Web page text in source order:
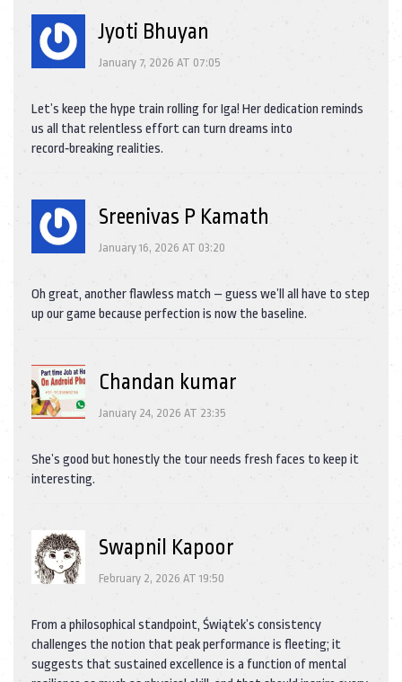
Jyoti Bhuyan
January 7, 2026 AT 07:05
Let’s keep the hype train rolling for Iga! Her dedication reminds
us all that relentless effort can turn dreams into
record‑breaking realities.
Sreenivas P Kamath
January 16, 2026 AT 03:20
Oh great, another flawless match – guess we’ll all have to step
up our game because perfection is now the baseline.
Chandan kumar
January 24, 2026 AT 23:35
She’s good but honestly the tour needs fresh faces to keep it
interesting.
Swapnil Kapoor
February 2, 2026 AT 19:50
From a philosophical standpoint, Świątek’s consistency
challenges the notion that peak performance is fleeting; it
suggests that sustained excellence is a function of mental